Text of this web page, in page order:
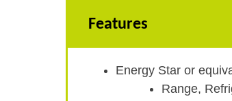
Features
Energy Star or
Range,